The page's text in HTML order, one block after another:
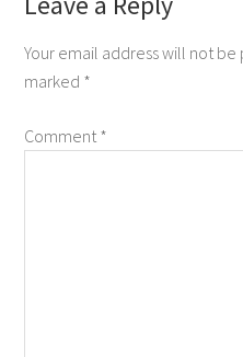
Your email address will not be
marked *
Comment*